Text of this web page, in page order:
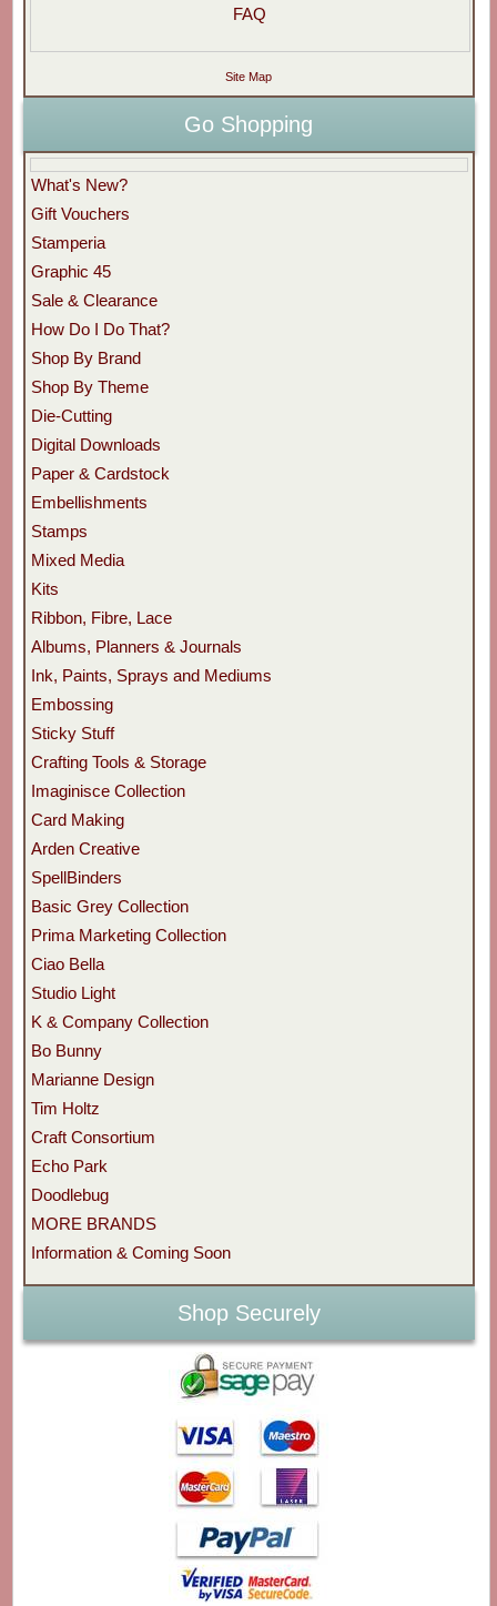
FAQ
Site Map
Go Shopping
What's New?
Gift Vouchers
Stamperia
Graphic 45
Sale & Clearance
How Do I Do That?
Shop By Brand
Shop By Theme
Die-Cutting
Digital Downloads
Paper & Cardstock
Embellishments
Stamps
Mixed Media
Kits
Ribbon, Fibre, Lace
Albums, Planners & Journals
Ink, Paints, Sprays and Mediums
Embossing
Sticky Stuff
Crafting Tools & Storage
Imaginisce Collection
Card Making
Arden Creative
SpellBinders
Basic Grey Collection
Prima Marketing Collection
Ciao Bella
Studio Light
K & Company Collection
Bo Bunny
Marianne Design
Tim Holtz
Craft Consortium
Echo Park
Doodlebug
MORE BRANDS
Information & Coming Soon
Shop Securely